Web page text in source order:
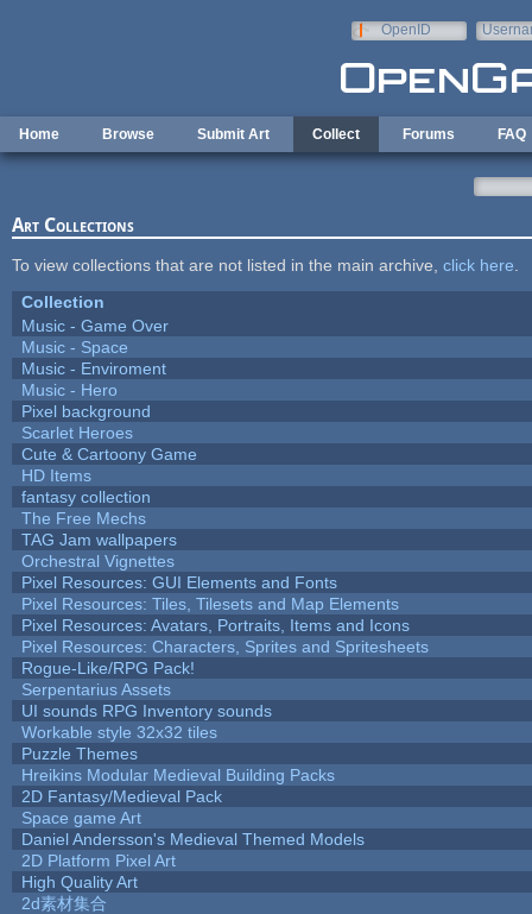
OpenID
Home Browse Submit Art Collect Forums FAQ
Art Collections
To view collections that are not listed in the main archive, click here
Collection
Music - Game Over
Music - Space
Music - Enviroment
Music - Hero
Pixel background
Scarlet Heroes
Cute & Cartoony Game
HD Items
fantasy collection
The Free Mechs
TAG Jam wallpapers
Orchestral Vignettes
Pixel Resources: GUI Elements and Fonts
Pixel Resources: Tiles, Tilesets and Map Elements
Pixel Resources: Avatars, Portraits, Items and Icons
Pixel Resources: Characters, Sprites and Spritesheets
Rogue-Like/RPG Pack!
Serpentarius Assets
UI sounds RPG Inventory sounds
Workable style 32x32 tiles
Puzzle Themes
Hreikins Modular Medieval Building Packs
2D Fantasy/Medieval Pack
Space game Art
Daniel Andersson's Medieval Themed Models
2D Platform Pixel Art
High Quality Art
2d素材集合